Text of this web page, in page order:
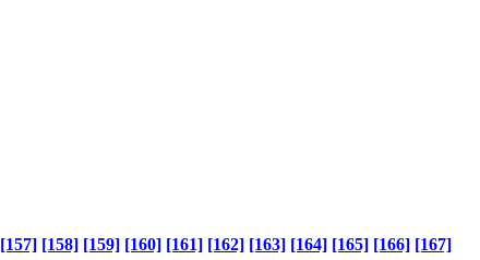
[157] [158] [159] [160] [161] [162] [163] [164] [165] [166] [167]